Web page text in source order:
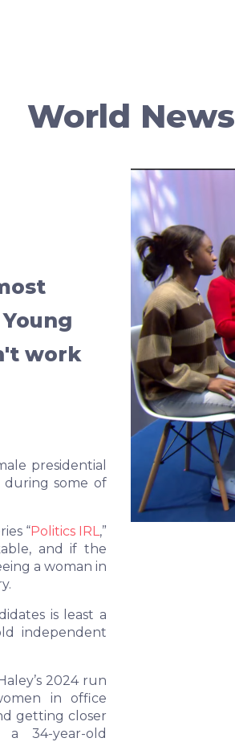
World News
work
presidential
during some of
“Politics IRL,”
and if the
a woman in
is least a
independent
2024 run
in office
getting closer
a 34-year-old